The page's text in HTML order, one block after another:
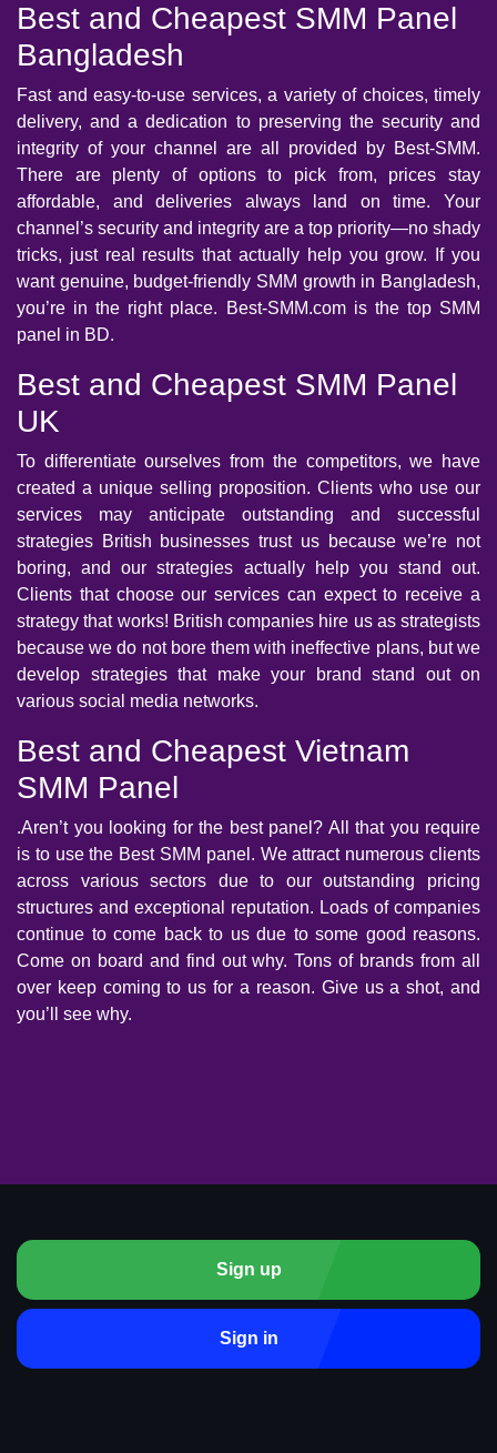
Best and Cheapest SMM Panel
Bangladesh
Fast and easy-to-use services, a variety of choices, timely
delivery, and a dedication to preserving the security and
integrity of your channel are all provided by Best-SMM.
There are plenty of options to pick from, prices stay
affordable, and deliveries always land on time. Your
channel’s security and integrity are a top priority—no shady
tricks, just real results that actually help you grow. If you
want genuine, budget-friendly SMM growth in Bangladesh,
you’re in the right place. Best-SMM.com is the top SMM
panel in BD.
Best and Cheapest SMM Panel
UK
To differentiate ourselves from the competitors, we have
created a unique selling proposition. Clients who use our
services may anticipate outstanding and successful
strategies British businesses trust us because we’re not
boring, and our strategies actually help you stand out.
Clients that choose our services can expect to receive a
strategy that works! British companies hire us as strategists
because we do not bore them with ineffective plans, but we
develop strategies that make your brand stand out on
various social media networks.
Best and Cheapest Vietnam
SMM Panel
.Aren’t you looking for the best panel? All that you require
is to use the Best SMM panel. We attract numerous clients
across various sectors due to our outstanding pricing
structures and exceptional reputation. Loads of companies
continue to come back to us due to some good reasons.
Come on board and find out why. Tons of brands from all
over keep coming to us for a reason. Give us a shot, and
you’ll see why.
Sign up
Sign in